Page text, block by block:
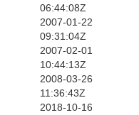
06:44:08Z
2007-01-22
09:31:04Z
2007-02-01
10:44:13Z
2008-03-26
11:36:43Z
2018-10-16